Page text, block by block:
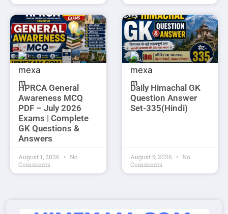
HPRCA General
Awareness MCQ
PDF – July 2026
Exams | Complete
GK Questions &
Answers
August 1, 2026
No
Comments
Daily Himachal GK
Question Answer
Set-335(Hindi)
August 5, 2026
No
Comments